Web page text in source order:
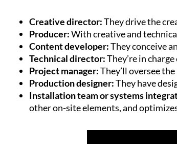
Creative director:They drive the
Producer:With creative and
Content developer:They conceive
Technical director:They’re in
Project manager:They’ll oversee
Production designer:They have
Installation team or systems
other on-site elements, and